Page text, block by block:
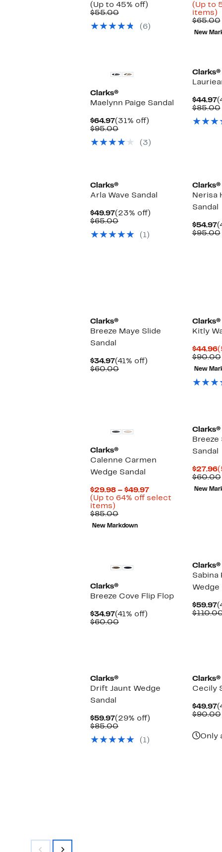
$39.97
(Up to 45% off)
off.
$55.00Comparable
$55.00
(6)
(Up to
items)
$65.00
New
Clarks®
Maelynn Paige Sandal
$64.97Current
Price
(31% off)
$95.00Comparable
$95.00(3)
Clarks®
$44.97
$85.00
Clarks®
Arla Wave Sandal
$49.97Current
Price
(23% off)
$65.00Comparable
$65.00
(1)
Clarks®
Nerisa
Sandal
$54.97
$95.00
Clarks®
Breeze Maye Slide
Sandal
$34.97Current
Price
(41% off)
$60.00Comparable
Clarks®
Kitly
$44.96
$90.00
New
Clarks®
Calenne Carmen
Wedge Sandal
$29.98 – $49.97Current
Price
(Up to 64% off select
items)
to
64%
off
$85.00Comparable
value
$85.00
New Markdown
Clarks®
Breeze
Sandal
$27.96
$60.00
New
Clarks®
Breeze Cove Flip Flop
$34.97Current
Price
(41% off)
$60.00Comparable
Clarks®
Sabina
Wedge
$59.97
Clarks®
Drift Jaunt Wedge
Sandal
$59.97Current
Price
(29% off)
$85.00Comparable
$85.00
(1)
Clarks®
Cecily
$49.97
$90.00
Only